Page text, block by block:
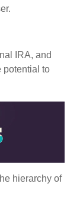
IRA, and
potential to
hierarchy of